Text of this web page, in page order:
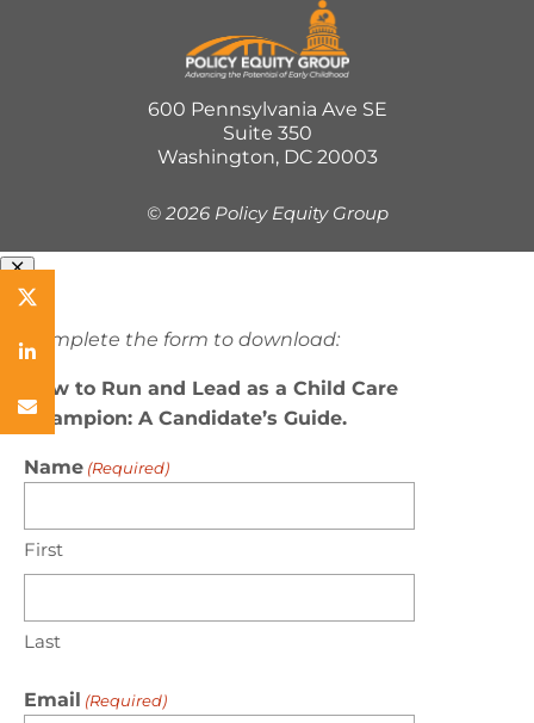
600 Pennsylvania Ave SE
Suite 350
Washington, DC 20003
© 2026 Policy Equity Group
Complete the form to download:
How to Run and Lead as a Child Care
Champion: A Candidate’s Guide.
Name (Required)
First
Last
Email (Required)